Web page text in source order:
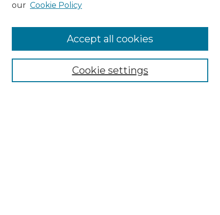
NRJ Website Home
Mastheads
our Cookie Policy
Cookie settings
Accept all cookies